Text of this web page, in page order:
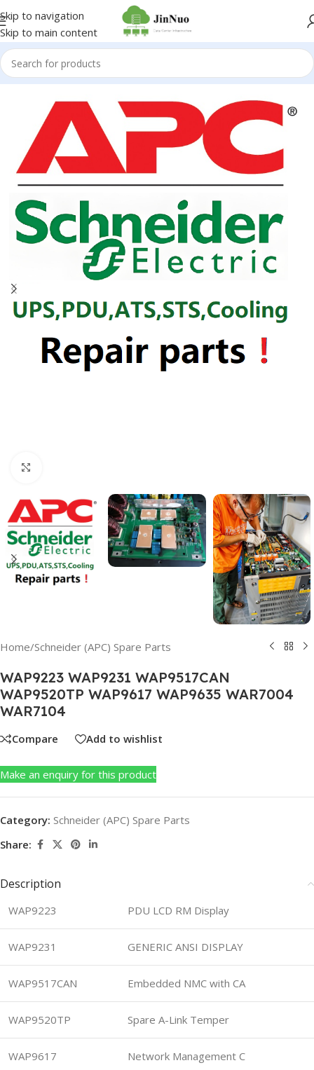
Skip to navigation
Skip to main content
Home/Schneider (APC) Spare Parts
WAP9223 WAP9231 WAP9517CAN
WAP9520TP WAP9617 WAP9635 WAR7004
WAR7104
Compare Add to wishlist
Make an enquiry for this product
Category: Schneider (APC) Spare Parts
Share:
Description
WAP9223 PDU LCD RM Display
WAP9231 GENERIC ANSI DISPLAY
WAP9517CAN Embedded NMC with CA
WAP9520TP Spare A-Link Temper
WAP9617 Network Management C